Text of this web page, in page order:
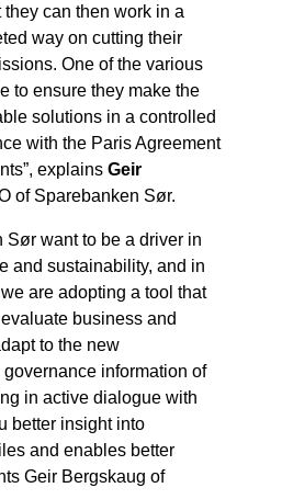
can then work in a
way on cutting their
One of the various
to ensure they make the
solutions in a controlled
with the Paris Agreement
explains Geir
of Sparebanken Sør.
Sør want to be a driver in
and sustainability, and in
are adopting a tool that
business and
to the new
information of
in active dialogue with
better insight into
and enables better
Geir Bergskaug of